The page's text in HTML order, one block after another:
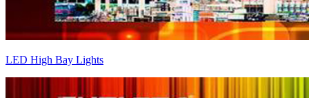
LED High Bay Lights